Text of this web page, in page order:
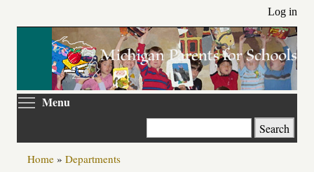
main
Log in
Menu
Search
Home » Departments